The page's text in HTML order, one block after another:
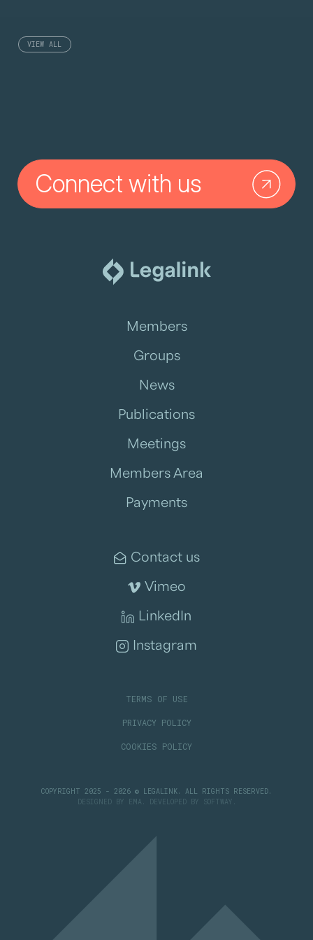
VIEW ALL
Connect with us
Members
Groups
News
Publications
Meetings
Members Area
Payments
Contact us
Vimeo
LinkedIn
Instagram
TERMS OF USE
PRIVACY POLICY
COOKIES POLICY
COPYRIGHT 2025 - 2026 © LEGALINK. ALL RIGHTS RESERVED.
DESIGNED BY
EMA . DEVELOPED BY SOFTWAY